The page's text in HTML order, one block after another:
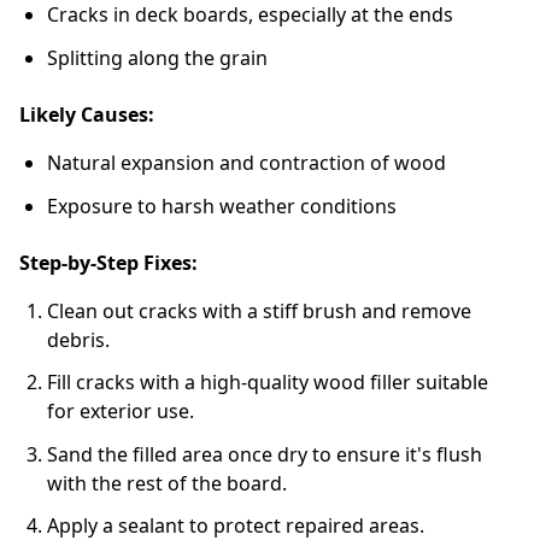
Cracks in deck boards, especially at the ends
Splitting along the grain
Likely Causes:
Natural expansion and contraction of wood
Exposure to harsh weather conditions
Step-by-Step Fixes:
Clean out cracks with a stiff brush and remove
debris.
Fill cracks with a high-quality wood filler suitable
for exterior use.
Sand the filled area once dry to ensure it's flush
with the rest of the board.
Apply a sealant to protect repaired areas.